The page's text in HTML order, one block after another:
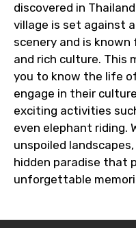
discovered in
village is set against
scenery and is
and rich culture.
you to know the life
engage in their
exciting activities
even elephant riding.
unspoiled landscapes,
hidden paradise that
unforgettable